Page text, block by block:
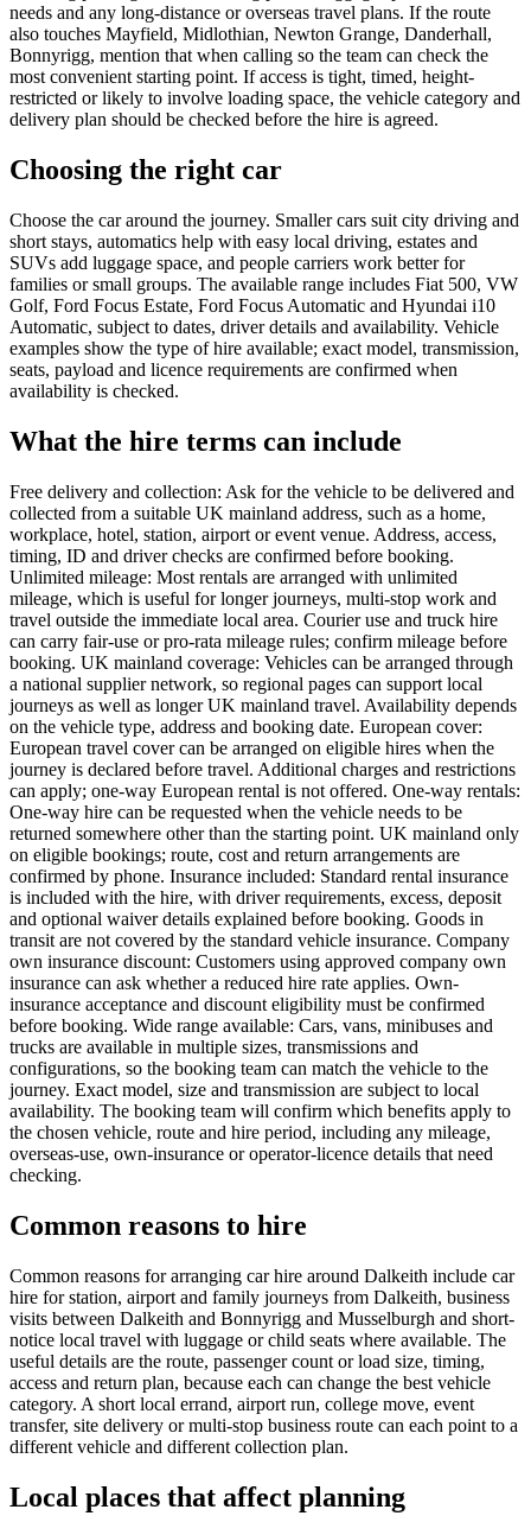
needs and any long-distance or overseas travel plans. If the route
also touches Mayfield, Midlothian, Newton Grange, Danderhall,
Bonnyrigg, mention that when calling so the team can check the
most convenient starting point. If access is tight, timed, height-
restricted or likely to involve loading space, the vehicle category and
delivery plan should be checked before the hire is agreed.
Choosing the right car
Choose the car around the journey. Smaller cars suit city driving and
short stays, automatics help with easy local driving, estates and
SUVs add luggage space, and people carriers work better for
families or small groups. The available range includes Fiat 500, VW
Golf, Ford Focus Estate, Ford Focus Automatic and Hyundai i10
Automatic, subject to dates, driver details and availability. Vehicle
examples show the type of hire available; exact model, transmission,
seats, payload and licence requirements are confirmed when
availability is checked.
What the hire terms can include
Free delivery and collection: Ask for the vehicle to be delivered and
collected from a suitable UK mainland address, such as a home,
workplace, hotel, station, airport or event venue. Address, access,
timing, ID and driver checks are confirmed before booking.
Unlimited mileage: Most rentals are arranged with unlimited
mileage, which is useful for longer journeys, multi-stop work and
travel outside the immediate local area. Courier use and truck hire
can carry fair-use or pro-rata mileage rules; confirm mileage before
booking. UK mainland coverage: Vehicles can be arranged through
a national supplier network, so regional pages can support local
journeys as well as longer UK mainland travel. Availability depends
on the vehicle type, address and booking date. European cover:
European travel cover can be arranged on eligible hires when the
journey is declared before travel. Additional charges and restrictions
can apply; one-way European rental is not offered. One-way rentals:
One-way hire can be requested when the vehicle needs to be
returned somewhere other than the starting point. UK mainland only
on eligible bookings; route, cost and return arrangements are
confirmed by phone. Insurance included: Standard rental insurance
is included with the hire, with driver requirements, excess, deposit
and optional waiver details explained before booking. Goods in
transit are not covered by the standard vehicle insurance. Company
own insurance discount: Customers using approved company own
insurance can ask whether a reduced hire rate applies. Own-
insurance acceptance and discount eligibility must be confirmed
before booking. Wide range available: Cars, vans, minibuses and
trucks are available in multiple sizes, transmissions and
configurations, so the booking team can match the vehicle to the
journey. Exact model, size and transmission are subject to local
availability. The booking team will confirm which benefits apply to
the chosen vehicle, route and hire period, including any mileage,
overseas-use, own-insurance or operator-licence details that need
checking.
Common reasons to hire
Common reasons for arranging car hire around Dalkeith include car
hire for station, airport and family journeys from Dalkeith, business
visits between Dalkeith and Bonnyrigg and Musselburgh and short-
notice local travel with luggage or child seats where available. The
useful details are the route, passenger count or load size, timing,
access and return plan, because each can change the best vehicle
category. A short local errand, airport run, college move, event
transfer, site delivery or multi-stop business route can each point to a
different vehicle and different collection plan.
Local places that affect planning